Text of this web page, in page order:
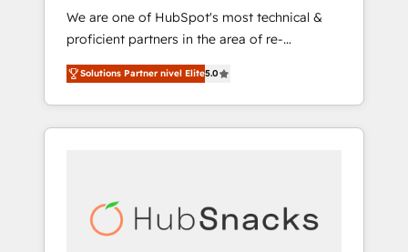
We are one of HubSpot's most technical &
proficient partners in the area of re-
platforming, website design & development.
We specialize in multi-hub implementations
for mid-market & enterprise companies. We
are woman-owned, powered by coffee, and
Impact Award 🏆2022 Platform Migration
Excellence Impact Award 🏆2020 Elite
Solutions Partner nivel Elite5.0